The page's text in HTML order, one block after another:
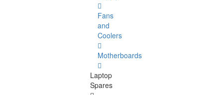
Fans
and
Coolers
Motherboards
Laptop
Spares